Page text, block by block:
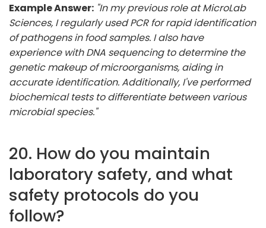
Example Answer: "In my previous role at MicroLab
Sciences, I regularly used PCR for rapid identification
of pathogens in food samples. I also have
experience with DNA sequencing to determine the
genetic makeup of microorganisms, aiding in
accurate identification. Additionally, I've performed
biochemical tests to differentiate between various
microbial species."
20. How do you maintain
laboratory safety, and what
safety protocols do you
follow?